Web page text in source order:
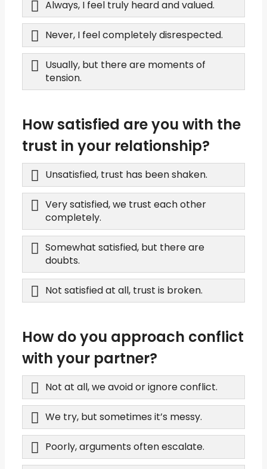
Always, I feel truly heard and valued.
Never, I feel completely disrespected.
Usually, but there are moments of
tension.
How satisfied are you with the
trust in your relationship?
Unsatisfied, trust has been shaken.
Very satisfied, we trust each other
completely.
Somewhat satisfied, but there are
doubts.
Not satisfied at all, trust is broken.
How do you approach conflict
with your partner?
Not at all, we avoid or ignore conflict.
We try, but sometimes it’s messy.
Poorly, arguments often escalate.